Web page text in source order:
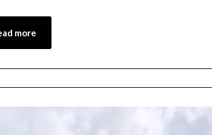
more